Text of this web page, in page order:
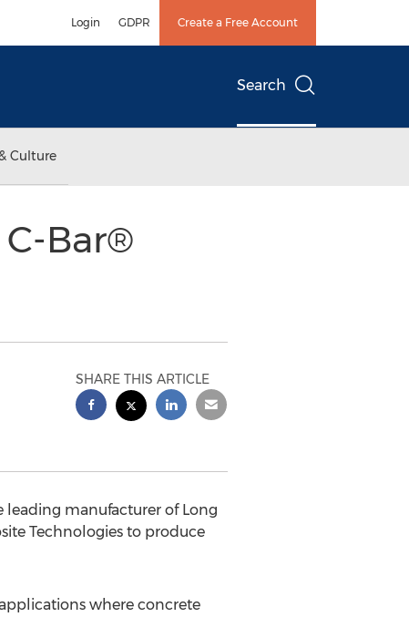
Login GDPR Create a Free Account
Search
Culture
Bar®
SHARE THIS ARTICLE
leading manufacturer of Long
Technologies to produce
where concrete